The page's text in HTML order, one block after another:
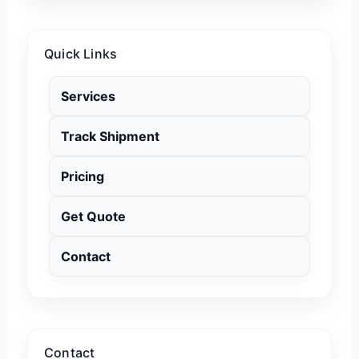
Quick Links
Services
Track Shipment
Pricing
Get Quote
Contact
Contact